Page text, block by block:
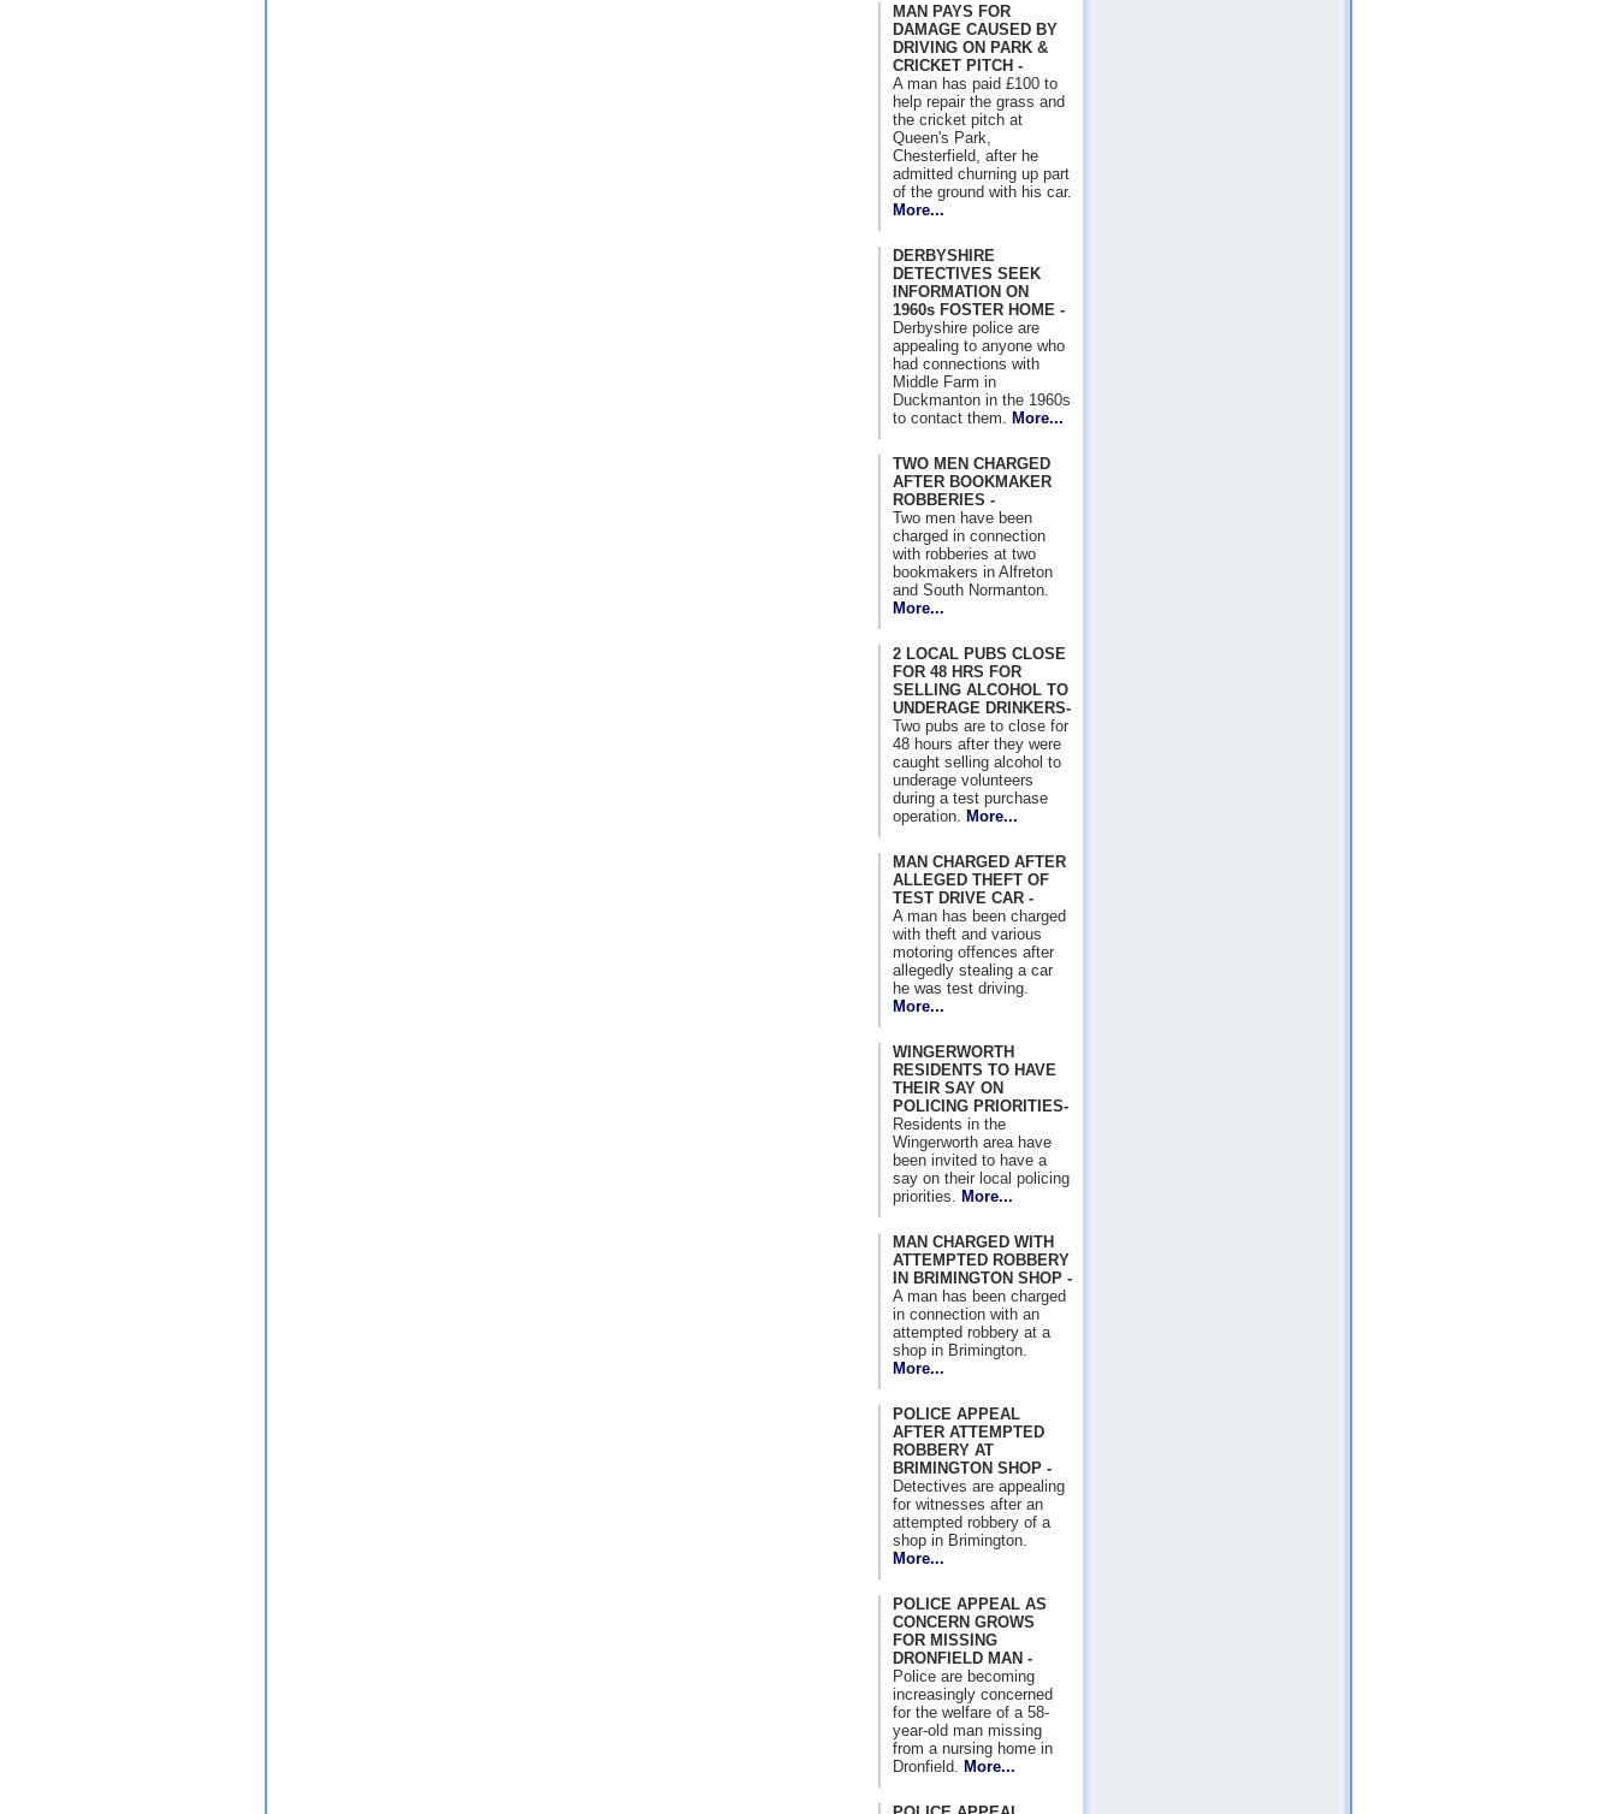
MAN PAYS FOR
DAMAGE CAUSED BY
DRIVING ON PARK &
CRICKET PITCH -
A man has paid £100 to
help repair the grass and
the cricket pitch at
Queen's Park,
Chesterfield, after he
admitted churning up part
of the ground with his car.
More...
DERBYSHIRE
DETECTIVES SEEK
INFORMATION ON
1960s FOSTER HOME -
Derbyshire police are
appealing to anyone who
had connections with
Middle Farm in
Duckmanton in the 1960s
to contact them.
More...
TWO MEN CHARGED
AFTER BOOKMAKER
ROBBERIES -
Two men have been
charged in connection
with robberies at two
bookmakers in Alfreton
and South Normanton.
More...
2 LOCAL PUBS CLOSE
FOR 48 HRS FOR
SELLING ALCOHOL TO
UNDERAGE DRINKERS-
Two pubs are to close for
48 hours after they were
caught selling alcohol to
underage volunteers
during a test purchase
operation.
More...
MAN CHARGED AFTER
ALLEGED THEFT OF
TEST DRIVE CAR -
A man has been charged
with theft and various
motoring offences after
allegedly stealing a car
he was test driving.
More...
WINGERWORTH
RESIDENTS TO HAVE
THEIR SAY ON
POLICING PRIORITIES-
Residents in the
Wingerworth area have
been invited to have a
say on their local policing
priorities.
More...
MAN CHARGED WITH
ATTEMPTED ROBBERY
IN BRIMINGTON SHOP -
A man has been charged
in connection with an
attempted robbery at a
shop in Brimington.
More...
POLICE APPEAL
AFTER ATTEMPTED
ROBBERY AT
BRIMINGTON SHOP -
Detectives are appealing
for witnesses after an
attempted robbery of a
shop in Brimington.
More...
POLICE APPEAL AS
CONCERN GROWS
FOR MISSING
DRONFIELD MAN -
Police are becoming
increasingly concerned
for the welfare of a 58-
year-old man missing
from a nursing home in
Dronfield.
More...